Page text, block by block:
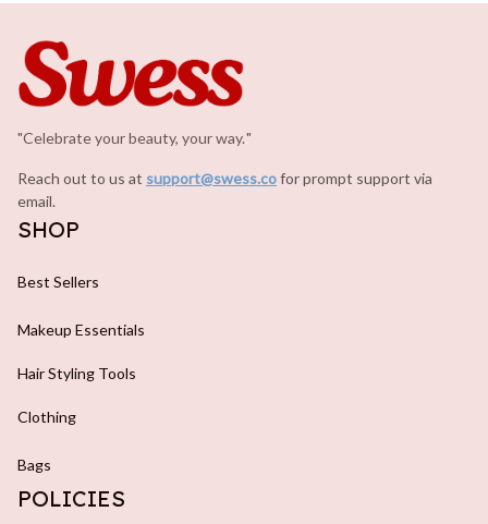
"Celebrate your beauty, your way."
Reach out to us at support@swess.cofor prompt support via
email.
SHOP
Best Sellers
Makeup Essentials
Hair Styling Tools
Clothing
Bags
POLICIES